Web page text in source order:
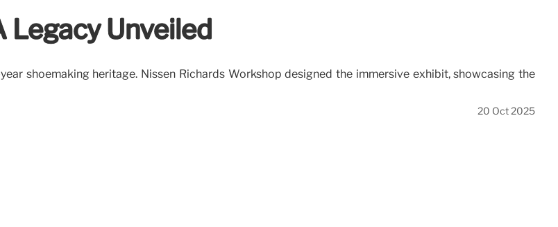
Legacy Unveiled
shoemaking heritage. Nissen Richards Workshop designed the immersive exhibit, showcasing the
20 Oct 2025